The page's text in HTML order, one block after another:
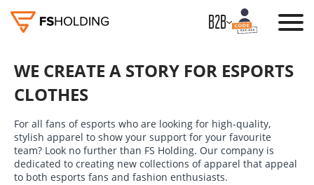
B2B
WE CREATE A STORY FOR ESPORTS
CLOTHES
For all fans of esports who are looking for high-quality,
stylish apparel to show your support for your favourite
team? Look no further than FS Holding. Our company is
dedicated to creating new collections of apparel that appeal
to both esports fans and fashion enthusiasts.